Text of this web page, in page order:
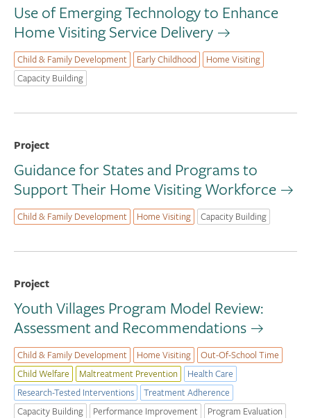
Use of Emerging Technology to Enhance
Home Visiting Service Delivery
Child & Family Development Early Childhood
Home Visiting
Capacity Building
Project
Guidance for States and Programs to
Support Their Home Visiting Workforce
Child & Family Development Home Visiting Capacity Building
Project
Youth Villages Program Model Review:
Assessment and Recommendations
Child & Family Development Home Visiting
Out-Of-School Time
Child Welfare
Maltreatment Prevention
Health Care
Research-Tested Interventions
Treatment Adherence
Capacity Building
Performance Improvement Program Evaluation